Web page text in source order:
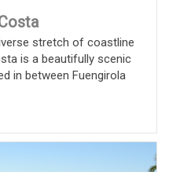
stretch of coastline
is a beautifully scenic
in between Fuengirola